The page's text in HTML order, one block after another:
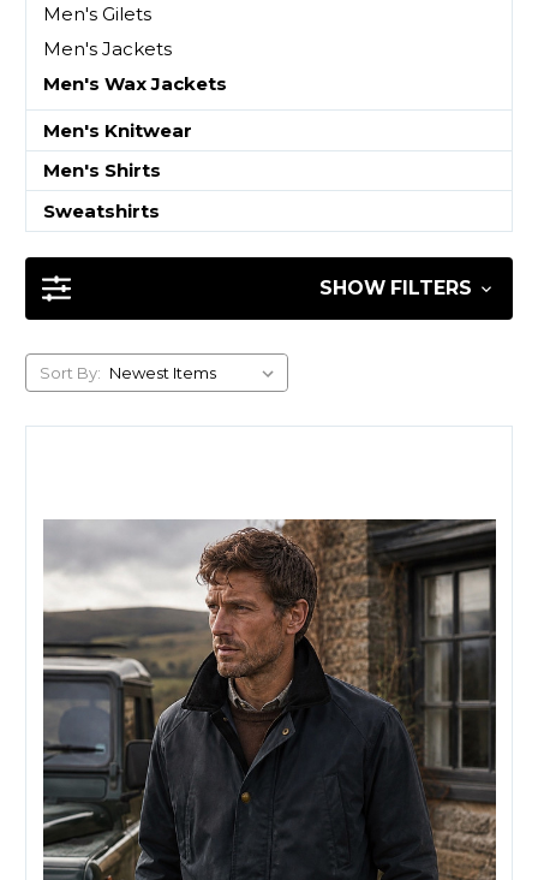
Men's Gilets
Men's Jackets
Men's Wax Jackets
Men's Knitwear
Men's Shirts
Sweatshirts
SHOW FILTERS
Sort By: